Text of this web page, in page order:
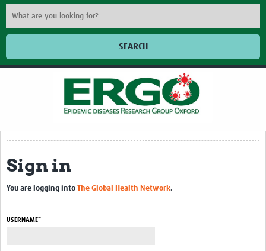
SEARCH
Sign in
You are logging into The Global Health Network.
USERNAME*